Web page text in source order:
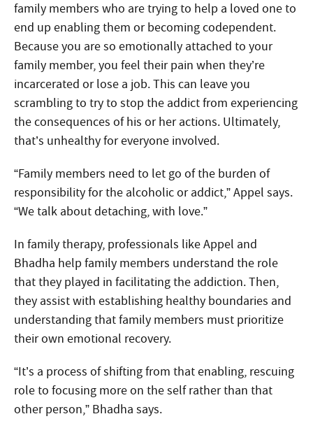
family members who are trying to help a loved one to
end up enabling them or becoming codependent.
Because you are so emotionally attached to your
family member, you feel their pain when they’re
incarcerated or lose a job. This can leave you
scrambling to try to stop the addict from experiencing
the consequences of his or her actions. Ultimately,
that’s unhealthy for everyone involved.
“Family members need to let go of the burden of
responsibility for the alcoholic or addict,” Appel says.
“We talk about detaching, with love.”
In family therapy, professionals like Appel and
Bhadha help family members understand the role
that they played in facilitating the addiction. Then,
they assist with establishing healthy boundaries and
understanding that family members must prioritize
their own emotional recovery.
“It’s a process of shifting from that enabling, rescuing
role to focusing more on the self rather than that
other person,” Bhadha says.